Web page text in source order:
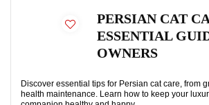
PERSIAN CAT
ESSENTIAL
OWNERS
Discover essential tips for Persian cat care, from
health maintenance. Learn how to keep your